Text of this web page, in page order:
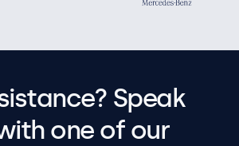
Speak
one of our